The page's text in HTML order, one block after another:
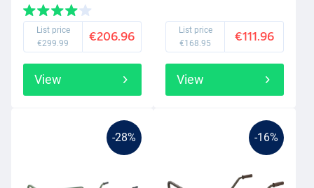
List price
€299.99
€206.96
View
List price
€168.95
€111.96
View
-28% -16%